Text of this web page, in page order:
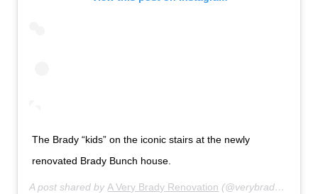
The Brady “kids” on the iconic stairs at the newly
renovated Brady Bunch house.
A post shared by A Very Brady Renovation (@verybradyrenovation) on